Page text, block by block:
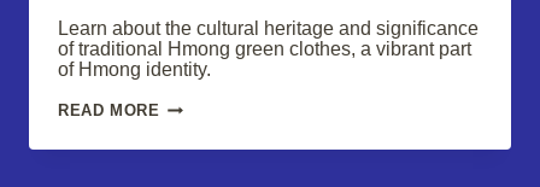
Learn about the cultural heritage and significance
of traditional Hmong green clothes, a vibrant part
of Hmong identity.
READ MORE HMONG
CLOTHES: